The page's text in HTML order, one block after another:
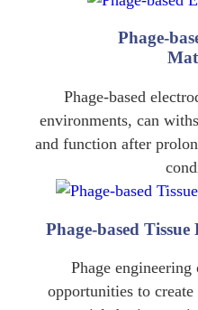
Phage-
Phage-based
environments, can
and function after
Phage-based
Phage engineering
opportunities to